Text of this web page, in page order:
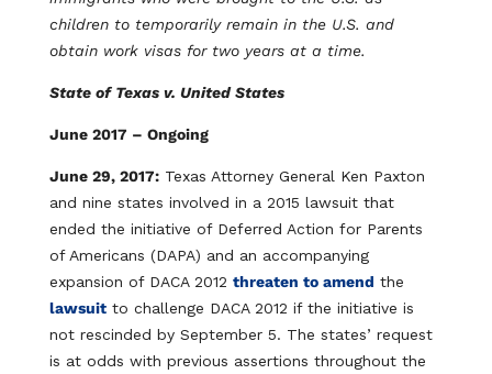
children to temporarily remain in the U.S. and
obtain work visas for two years at a time.
State of Texas v. United States
June 2017 – Ongoing
June 29, 2017:Texas Attorney General Ken Paxton
and nine states involved in a 2015 lawsuit that
ended the initiative of Deferred Action for Parents
of Americans (DAPA) and an accompanying
expansion of DACA 2012 threaten to amend the
lawsuitto challenge DACA 2012 if the initiative is
not rescinded by September 5. The states’ request
is at odds with previous assertions throughout the